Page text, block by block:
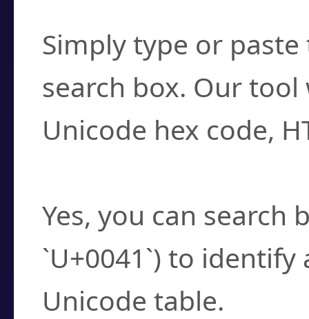
Simply type or
search box. Our
Unicode hex code,
Yes, you can search
`U+0041`) to
Unicode table.